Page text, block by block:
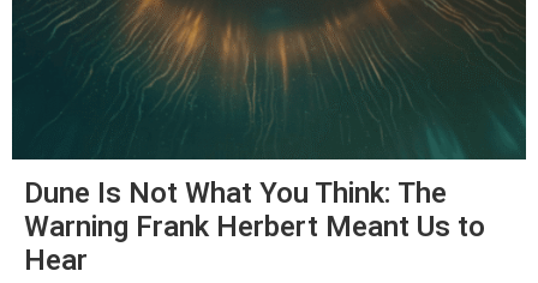
Dune Is Not What You Think: The
Warning Frank Herbert Meant Us to
Hear